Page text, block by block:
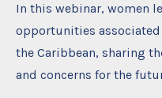
In this webinar, women
opportunities
the Caribbean, sharing
and concerns for the